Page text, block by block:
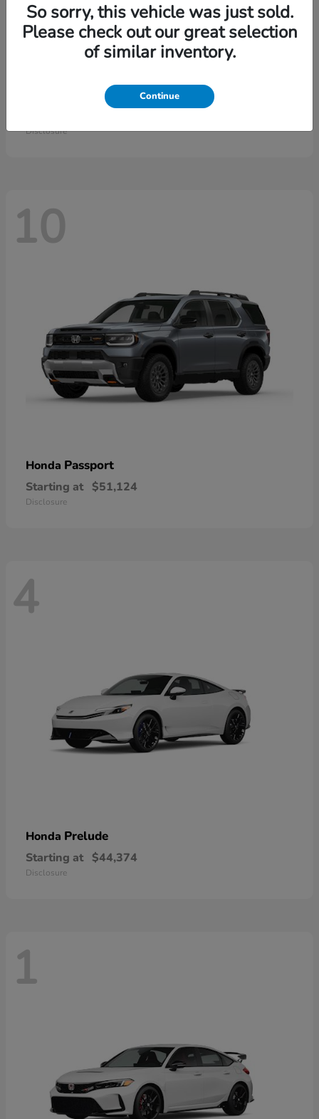
Civic Sedan
Disclosure
10
Honda Passport
Starting at $51,124
Disclosure
4
Honda Prelude
Starting at $44,374
Disclosure
1
So sorry, this vehicle was just sold.
Please check out our great selection
of similar inventory.
Continue